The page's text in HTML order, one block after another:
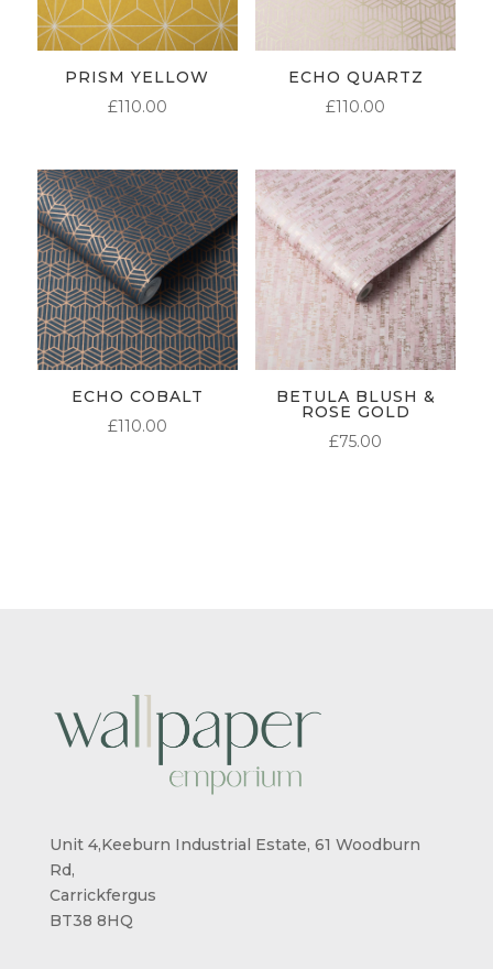
PRISM YELLOW
£110.00
ECHO QUARTZ
£110.00
ECHO COBALT
£110.00
BETULA BLUSH &
ROSE GOLD
£75.00
Unit 4,Keeburn Industrial Estate, 61 Woodburn
Rd,
Carrickfergus
BT38 8HQ